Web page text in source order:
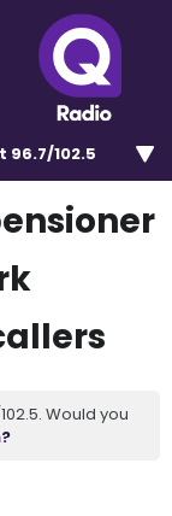
96.7/102.5
Would you